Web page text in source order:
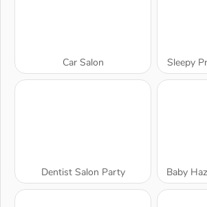
Car Salon Sleepy
Dentist Salon Party Baby